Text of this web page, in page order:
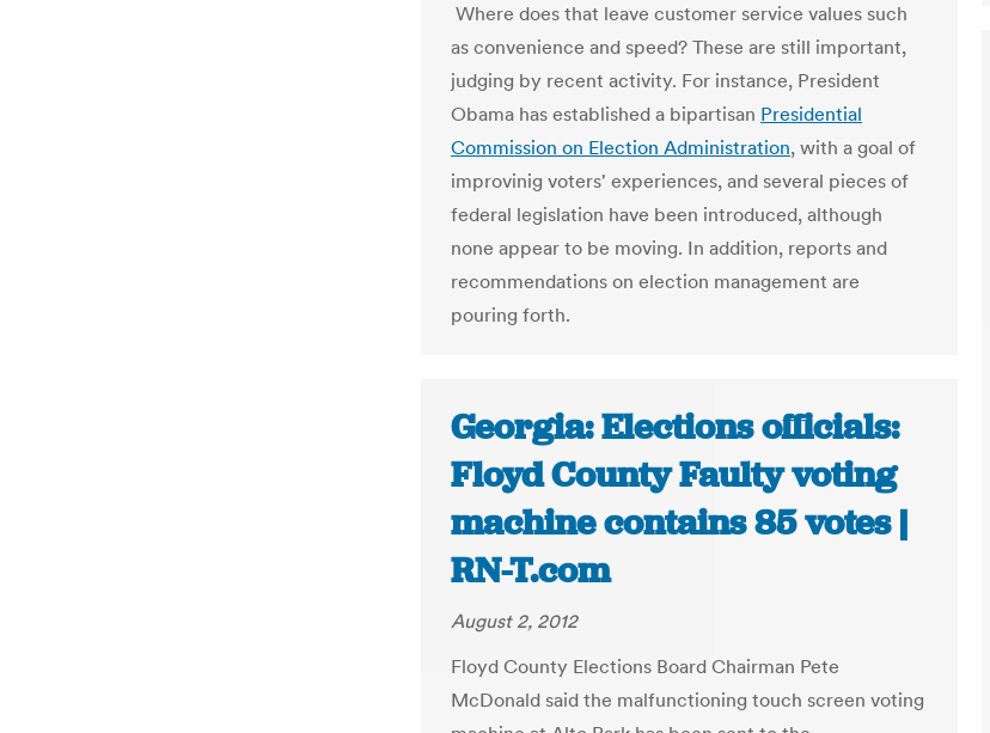
Where does that leave customer service values such
as convenience and speed? These are still important,
judging by recent activity. For instance, President
Obama has established a bipartisan Presidential
Commission on Election Administration, with a goal of
improvinig voters' experiences, and several pieces of
federal legislation have been introduced, although
none appear to be moving. In addition, reports and
recommendations on election management are
pouring forth.
Georgia: Elections officials:
Floyd County Faulty voting
machine contains 85 votes |
RN-T.com
August 2, 2012
Floyd County Elections Board Chairman Pete
McDonald said the malfunctioning touch screen voting